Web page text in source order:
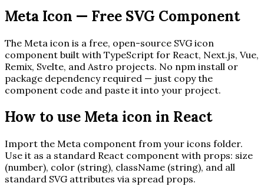
Meta Icon — Free SVG Component
The Meta icon is a free, open-source SVG icon
component built with TypeScript for React, Next.js, Vue,
Remix, Svelte, and Astro projects. No npm install or
package dependency required — just copy the
component code and paste it into your project.
How to use Meta icon in React
Import the Meta component from your icons folder.
Use it as a standard React component with props: size
(number), color (string), className (string), and all
standard SVG attributes via spread props.